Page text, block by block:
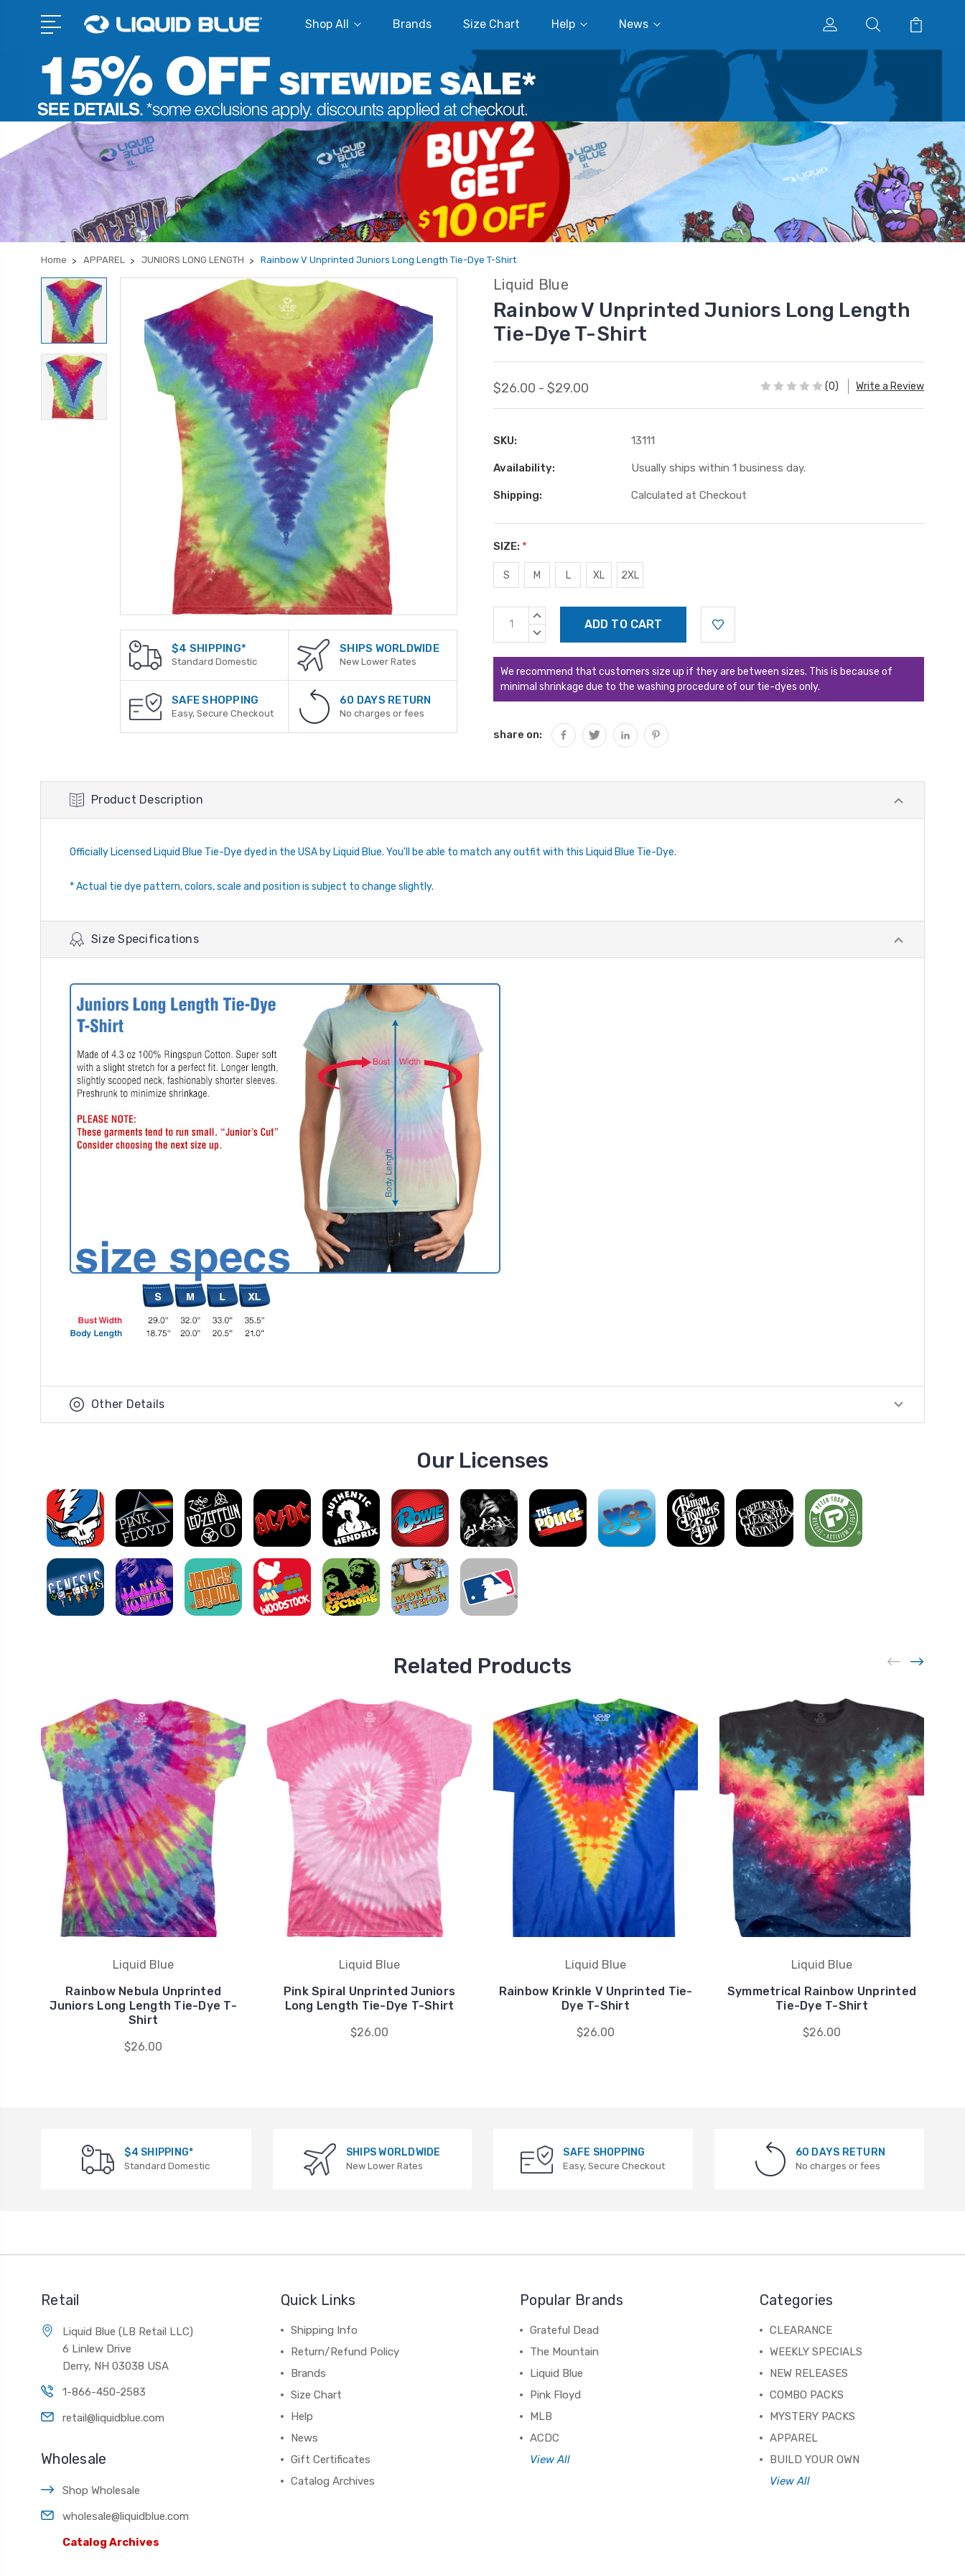
Shop All Brands Size Chart Help News
Home APPAREL JUNIORS LONG LENGTH Rainbow V Unprinted Juniors Long Length Tie-Dye T-Shirt
$4 SHIPPING*
Standard Domestic
SHIPS WORLDWIDE
New Lower Rates
SAFE SHOPPING
Easy, Secure Checkout
60 DAYS RETURN
No charges or fees
Liquid Blue
Rainbow V Unprinted Juniors Long Length
Tie-Dye T-Shirt
$26.00 - $29.00 (0) Write a Review
SKU: 13111
Availability: Usually ships within 1 business day.
Shipping: Calculated at Checkout
SIZE: *
S M L XL 2XL
Current
Stock:
INCREASE
DECREASE
We recommend that customers size up if they are between sizes. This is because of
minimal shrinkage due to the washing procedure of our tie-dyes only.
share on:
Product Description
Officially Licensed Liquid Blue Tie-Dye dyed in the USA by Liquid Blue. You'll be able to match any outfit with this Liquid Blue Tie-Dye.
* Actual tie dye pattern, colors, scale and position is subject to change slightly.
Size Specifications
Other Details
Our Licenses
Related Products
Liquid Blue
Rainbow Nebula Unprinted
Juniors Long Length Tie-Dye T-
Shirt
$26.00
Liquid Blue
Pink Spiral Unprinted Juniors
Long Length Tie-Dye T-Shirt
$26.00
Liquid Blue
Rainbow Krinkle V Unprinted Tie-
Dye T-Shirt
$26.00
Liquid Blue
Symmetrical Rainbow Unprinted
Tie-Dye T-Shirt
$26.00
$4 SHIPPING*
Standard Domestic
SHIPS WORLDWIDE
New Lower Rates
SAFE SHOPPING
Easy, Secure Checkout
60 DAYS RETURN
No charges or fees
Retail
Liquid Blue (LB Retail LLC)
6 Linlew Drive
Derry, NH 03038 USA
1-866-450-2583
retail@liquidblue.com
Wholesale
Shop Wholesale
wholesale@liquidblue.com
Catalog Archives
Quick Links
Shipping Info
Return/Refund Policy
Brands
Size Chart
Help
News
Gift Certificates
Catalog Archives
Popular Brands
Grateful Dead
The Mountain
Liquid Blue
Pink Floyd
MLB
ACDC
View All
Categories
CLEARANCE
WEEKLY SPECIALS
NEW RELEASES
COMBO PACKS
MYSTERY PACKS
APPAREL
BUILD YOUR OWN
View All